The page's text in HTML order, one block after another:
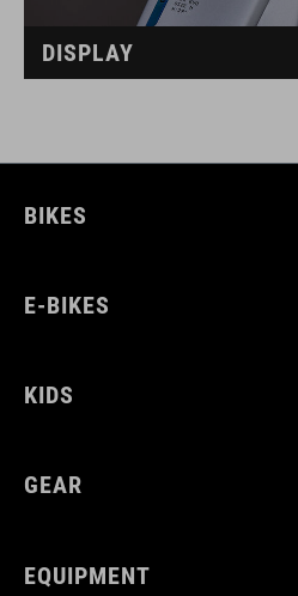
DISPLAY
BIKES
E-BIKES
KIDS
GEAR
EQUIPMENT